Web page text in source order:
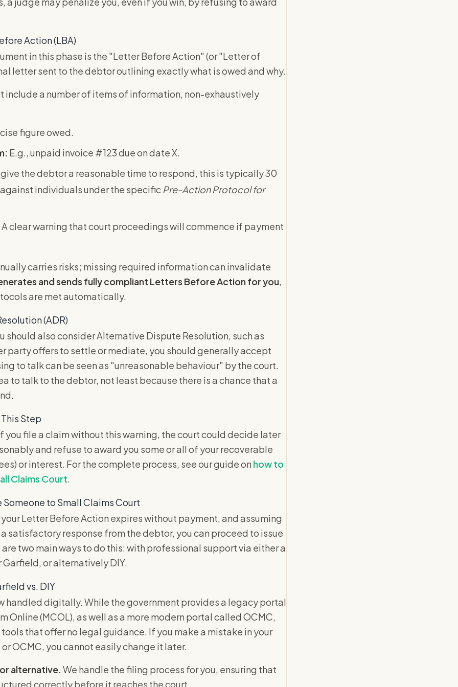
Action (LBA)
in this phase is the "Letter Before Action" (or "Letter of
letter sent to the debtor outlining exactly what is owed and why.
include a number of items of information, non-exhaustively
figure owed.
E.g., unpaid invoice #123 due on date X.
the debtor a reasonable time to respond, this is typically 30
individuals under the specific Pre-Action Protocol for
A clear warning that court proceedings will commence if payment
carries risks; missing required information can invalidate
and sends fully compliant Letters Before Action for you,
are met automatically.
(ADR)
should also consider Alternative Dispute Resolution, such as
party offers to settle or mediate, you should generally accept
to talk can be seen as "unreasonable behaviour" by the court.
to talk to the debtor, not least because there is a chance that a
Step
you file a claim without this warning, the court could decide later
and refuse to award you some or all of your recoverable
or interest. For the complete process, see our guide on how to
Claims Court.
Someone to Small Claims Court
Letter Before Action expires without payment, and assuming
satisfactory response from the debtor, you can proceed to issue
two main ways to do this: with professional support via either a
or alternatively DIY.
vs. DIY
handled digitally. While the government provides a legacy portal
Online (MCOL), as well as a more modern portal called OCMC,
that offer no legal guidance. If you make a mistake in your
OCMC, you cannot easily change it later.
alternative. We handle the filing process for you, ensuring that
correctly before it reaches the court.